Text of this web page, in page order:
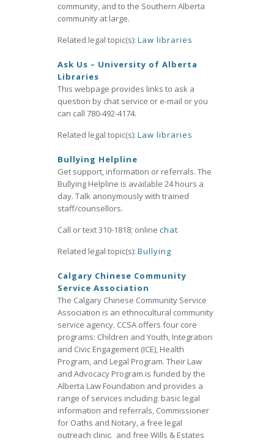
community, and to the Southern Alberta
community at large.
Related legal topic(s): Law libraries
Ask Us – University of Alberta
Libraries
This webpage provides links to ask a
question by chat service or e-mail or you
can call 780-492-4174.
Related legal topic(s): Law libraries
Bullying Helpline
Get support, information or referrals. The
Bullying Helpline is available 24 hours a
day. Talk anonymously with trained
staff/counsellors.
Call or text 310-1818; online chat
Related legal topic(s): Bullying
Calgary Chinese Community
Service Association
The Calgary Chinese Community Service
Association is an ethnocultural community
service agency. CCSA offers four core
programs: Children and Youth, Integration
and Civic Engagement (ICE), Health
Program, and Legal Program. Their Law
and Advocacy Program is funded by the
Alberta Law Foundation and provides a
range of services including: basic legal
information and referrals, Commissioner
for Oaths and Notary, a free legal
outreach clinic. and free Wills & Estates